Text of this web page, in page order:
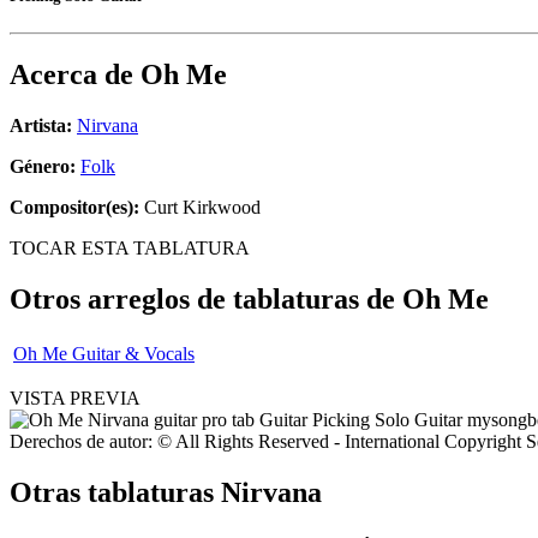
Acerca de Oh Me
Artista: Nirvana
Género: Folk
Compositor(es): Curt Kirkwood
TOCAR ESTA TABLATURA
Otros arreglos de tablaturas de Oh Me
Oh Me Guitar & Vocals
VISTA PREVIA
Derechos de autor: © All Rights Reserved - International Copyright
Otras tablaturas Nirvana